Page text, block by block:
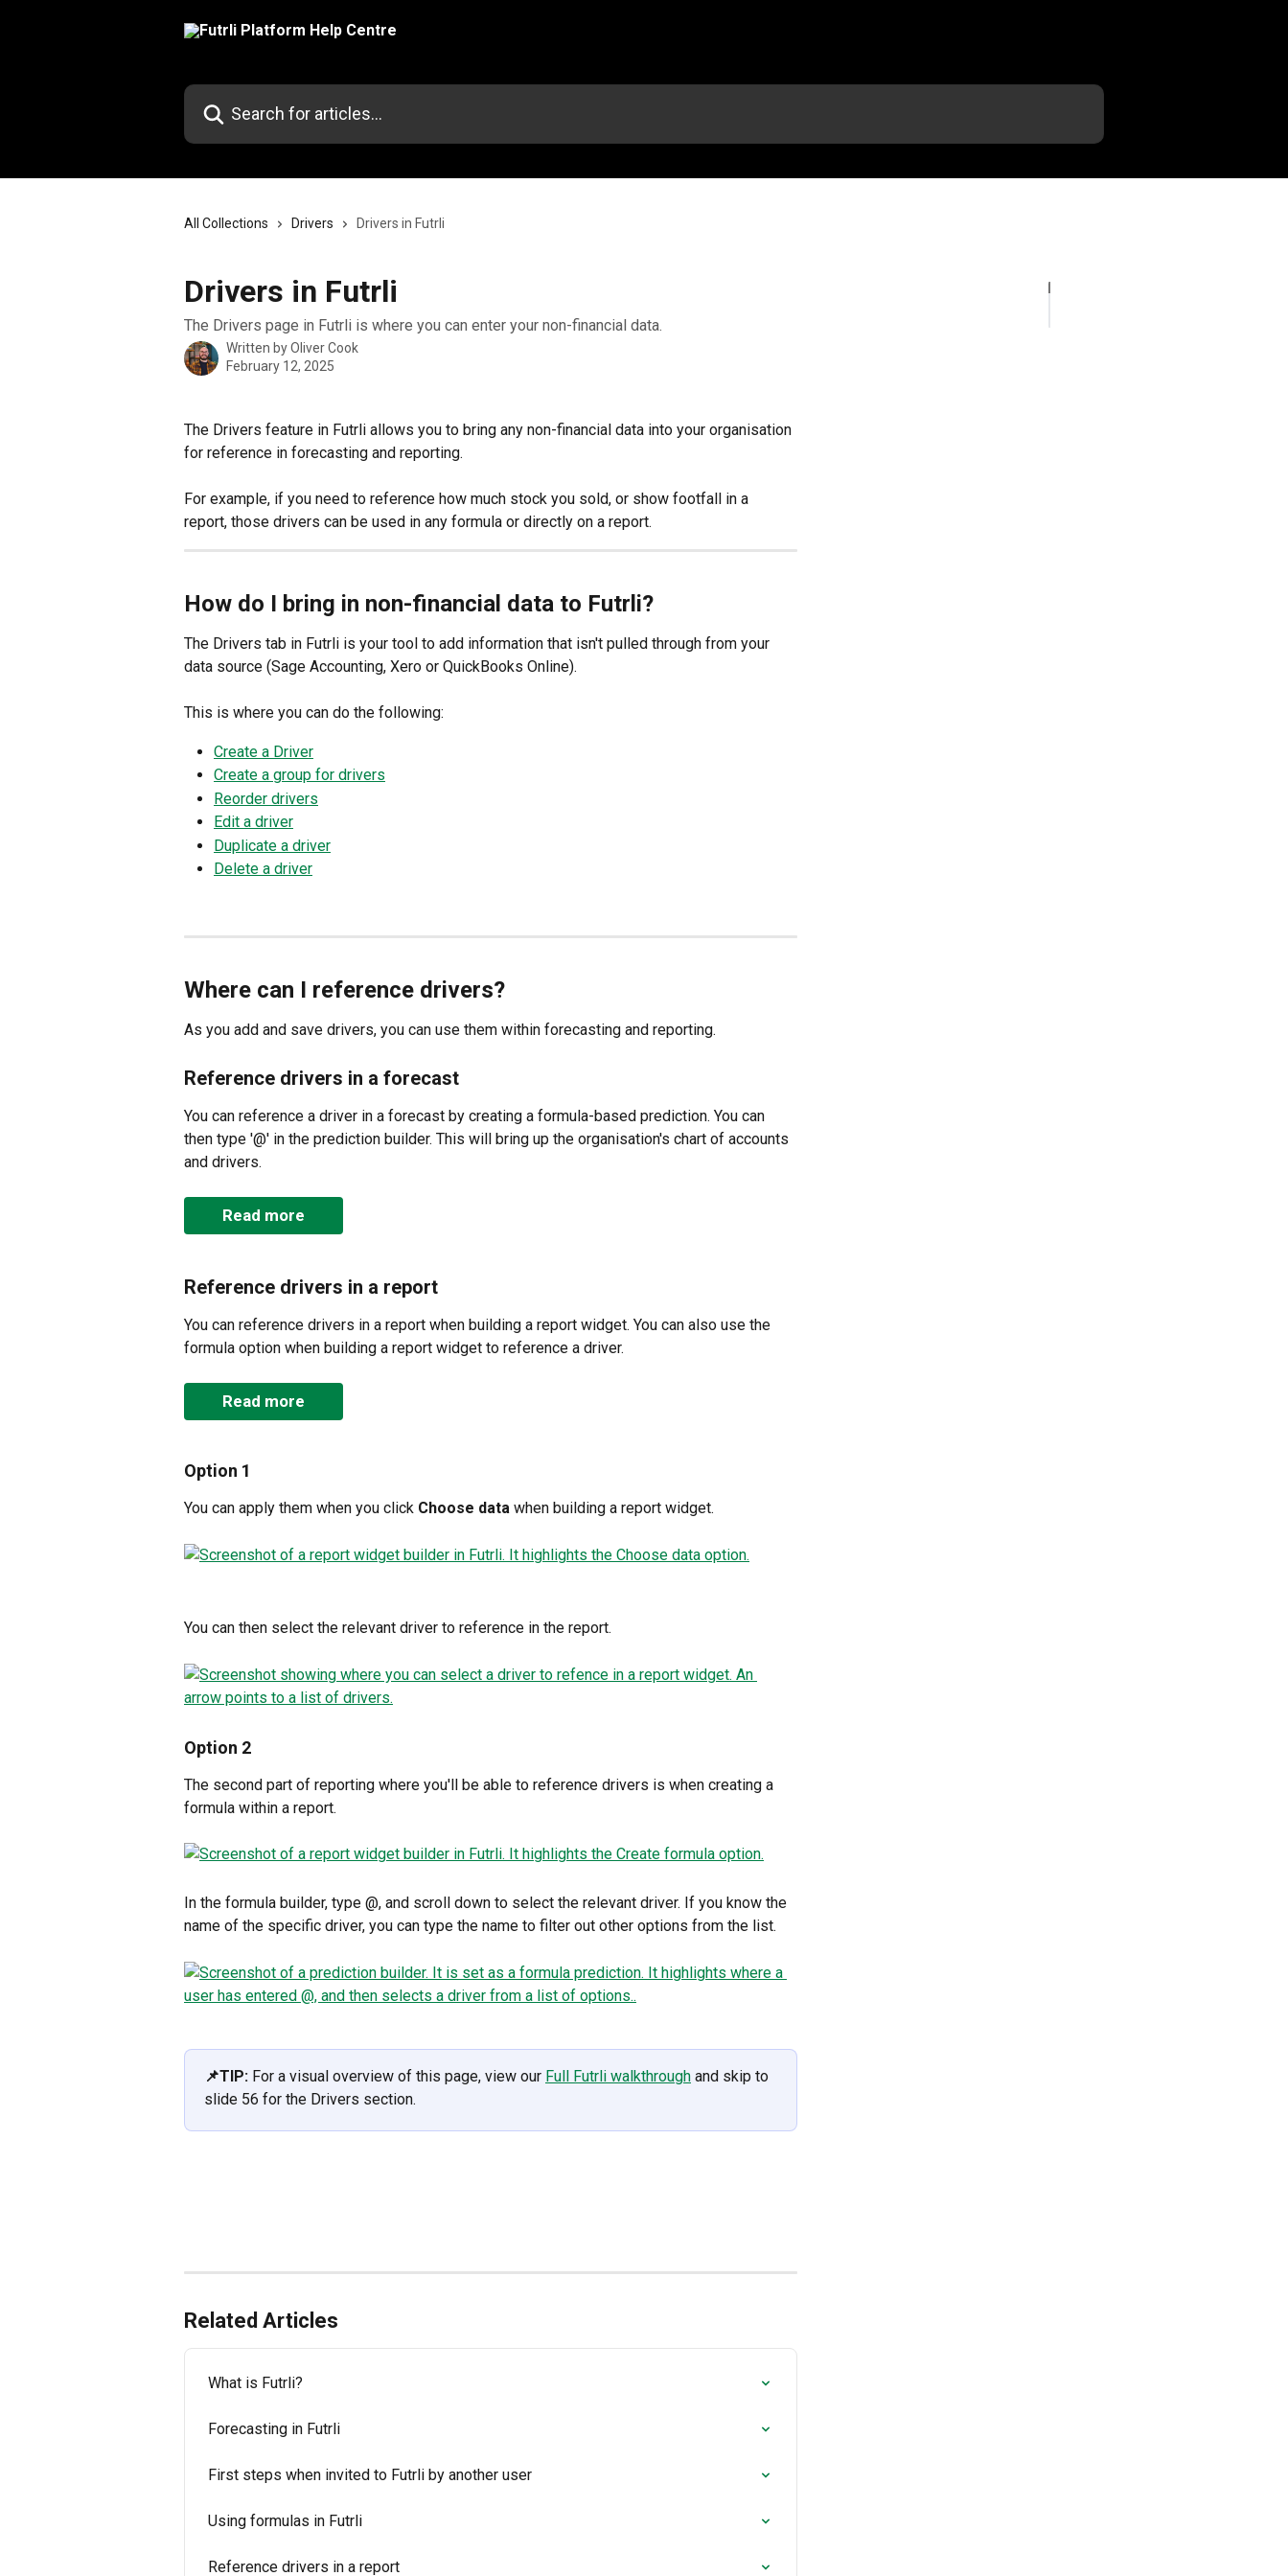
Search for articles...
All Collections Drivers Drivers in Futrli
Drivers in Futrli
The Drivers page in Futrli is where you can enter your non-financial data.
Written byOliver Cook
February 12, 2025
The Drivers feature in Futrli allows you to bring any non-financial data into your organisation
for reference in forecasting and reporting.
For example, if you need to reference how much stock you sold, or show footfall in a
report, those drivers can be used in any formula or directly on a report.
How do I bring in non-financial data to Futrli?
The Drivers tab in Futrli is your tool to add information that isn't pulled through from your
data source (Sage Accounting, Xero or QuickBooks Online).
This is where you can do the following:
Create a Driver
Create a group for drivers
Reorder drivers
Edit a driver
Duplicate a driver
Delete a driver
Where can I reference drivers?
As you add and save drivers, you can use them within forecasting and reporting.
Reference drivers in a forecast
You can reference a driver in a forecast by creating a formula-based prediction. You can
then type '@' in the prediction builder. This will bring up the organisation's chart of accounts
and drivers.
Read more
Reference drivers in a report
You can reference drivers in a report when building a report widget. You can also use the
formula option when building a report widget to reference a driver.
Read more
Option 1
You can apply them when you click Choose data when building a report widget.
You can then select the relevant driver to reference in the report.
Option 2
The second part of reporting where you'll be able to reference drivers is when creating a
formula within a report.
In the formula builder, type @, and scroll down to select the relevant driver. If you know the
name of the specific driver, you can type the name to filter out other options from the list.
📌TIP: For a visual overview of this page, view our Full Futrli walkthrough and skip to
slide 56 for the Drivers section.
Related Articles
What is Futrli?
Forecasting in Futrli
First steps when invited to Futrli by another user
Using formulas in Futrli
Reference drivers in a report